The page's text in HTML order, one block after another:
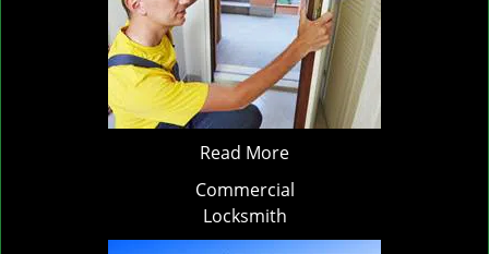
Read More
Commercial
Locksmith